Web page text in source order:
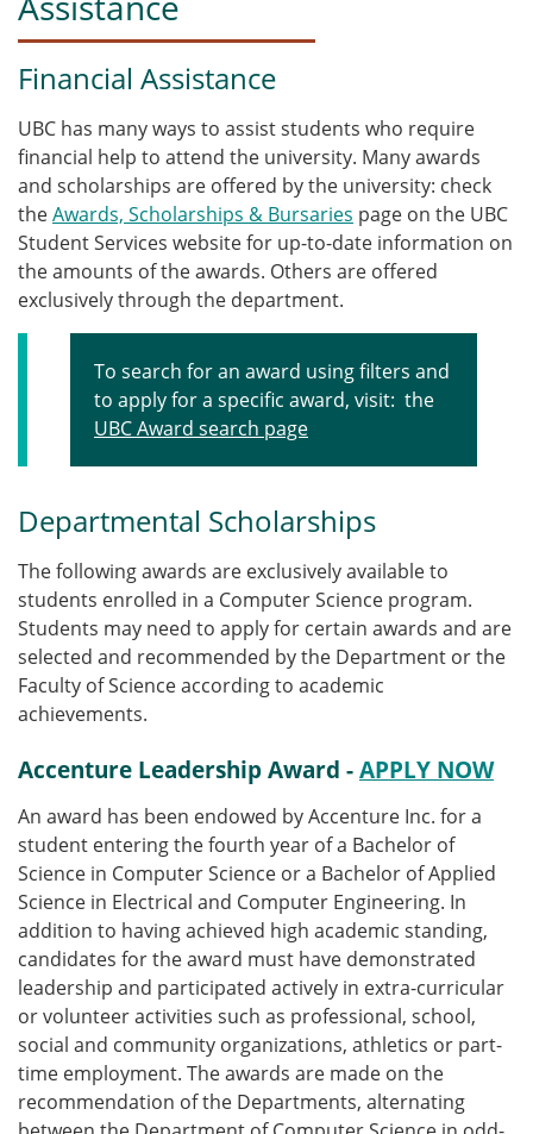
Financial Assistance
UBC has many ways to assist students who require
financial help to attend the university. Many awards
and scholarships are offered by the university: check
theAwards, Scholarships & Bursaries page on the UBC
Student Services website for up-to-date information on
the amounts of the awards. Others are offered
exclusively through the department.
To search for an award using filters and
to apply for a specific award, visit: the
UBC Award search page
Departmental Scholarships
The following awards are exclusively available to
students enrolled in a Computer Science program.
Students may need to apply for certain awards and are
selected and recommended by the Department or the
Faculty of Science according to academic
achievements.
Accenture Leadership Award - APPLY NOW
An award has been endowed by Accenture Inc. for a
student entering the fourth year of a Bachelor of
Science in Computer Science or a Bachelor of Applied
Science in Electrical and Computer Engineering. In
addition to having achieved high academic standing,
candidates for the award must have demonstrated
leadership and participated actively in extra-curricular
or volunteer activities such as professional, school,
social and community organizations, athletics or part-
time employment. The awards are made on the
recommendation of the Departments, alternating